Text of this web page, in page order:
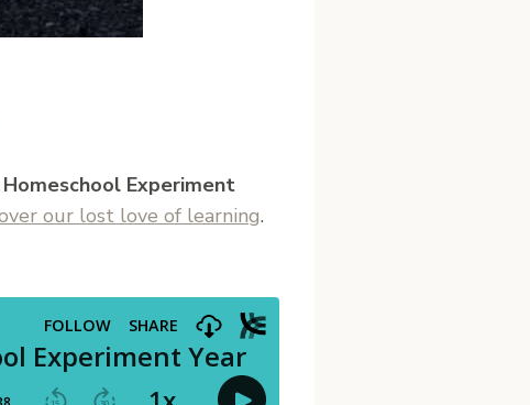
Experiment
our lost love of learning.